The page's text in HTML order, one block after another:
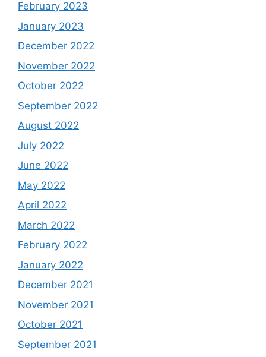
February 2023
January 2023
December 2022
November 2022
October 2022
September 2022
August 2022
July 2022
June 2022
May 2022
April 2022
March 2022
February 2022
January 2022
December 2021
November 2021
October 2021
September 2021